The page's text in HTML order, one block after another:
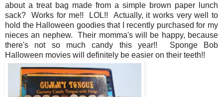
about a treat bag made from a simple brown paper lunch
sack? Works for me!! LOL!! Actually, it works very well to
hold the Halloween goodies that I recently purchased for my
nieces an nephew. Their momma's will be happy, because
there's not so much candy this year!! Sponge Bob
Halloween movies will definitely be easier on their teeth!!